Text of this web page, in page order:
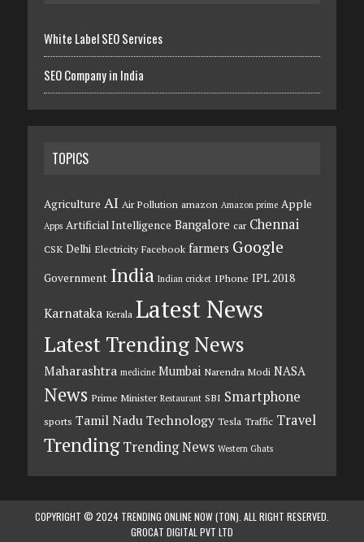
White Label SEO Services
SEO Company in India
TOPICS
Agriculture AI Air Pollution amazon Amazon prime Apple
Apps Artificial Intelligence Bangalore car Chennai
CSK Delhi Electricity Facebook farmers Google
Government India Indian cricket IPhone IPL 2018
Karnataka Kerala Latest News
Latest Trending News
Maharashtra medicine Mumbai Narendra Modi NASA
News Prime Minister Restaurant SBI Smartphone
sports Tamil Nadu Technology Tesla Traffic Travel
Trending Trending News Western Ghats
COPYRIGHT © 2024 TRENDING ONLINE NOW (TON). ALL RIGHT RESERVED.
GROCAT DIGITAL PVT LTD